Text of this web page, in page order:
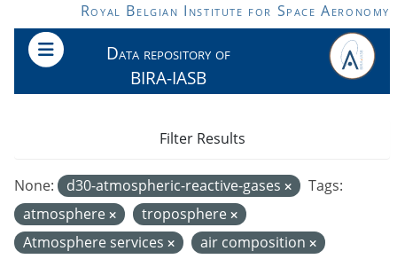
Skip to main contentRoyal Belgian Institute for Space Aeronomy
Data repository of
BIRA-IASB
None: d30-atmospheric-reactive-gases
Tags:
atmosphere
troposphere
Atmosphere services
air composition
Filter Results